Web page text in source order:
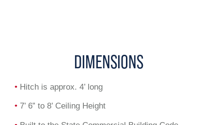
DIMENSIONS
• Hitch is approx. 4’ long
• 7’ 6” to 8’ Ceiling Height